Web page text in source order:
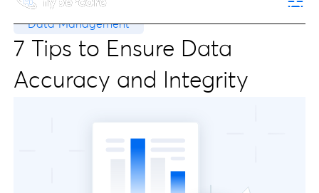
Data Management
7 Tips to Ensure Data
Accuracy and Integrity